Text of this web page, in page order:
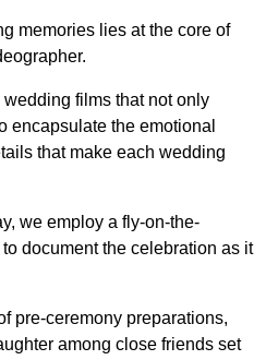
memories lies at the core of
films that not only
encapsulate the emotional
that make each wedding
we employ a fly-on-the-
document the celebration as it
pre-ceremony preparations,
among close friends set